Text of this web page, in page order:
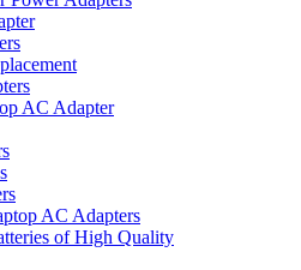
AC Adapter
AC Adapters
of High Quality